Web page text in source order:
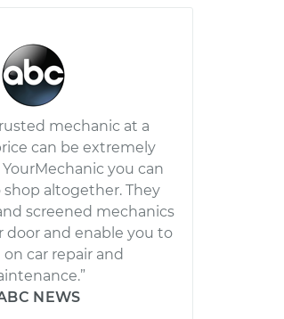
mechanic at a
can be extremely
you can
altogether. They
screened mechanics
door and enable you to
on car repair and
NEWS